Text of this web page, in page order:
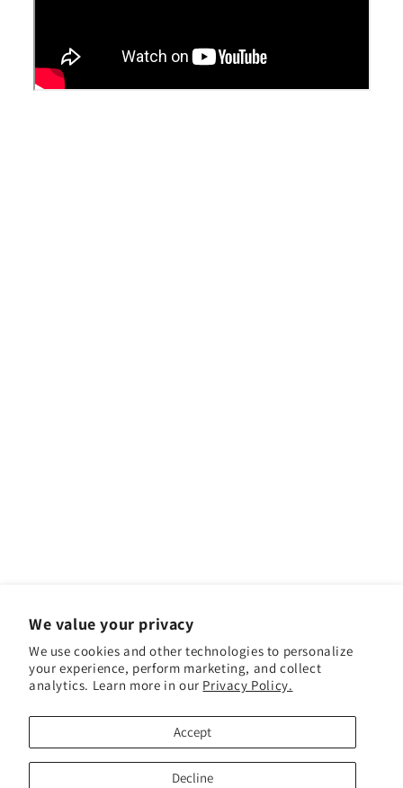
We value your privacy
We use cookies and other technologies to personalize
your experience, perform marketing, and collect
analytics. Learn more in our Privacy Policy.
Accept
Decline
FacebookInstagramYouTubeTikTok
Payment methods